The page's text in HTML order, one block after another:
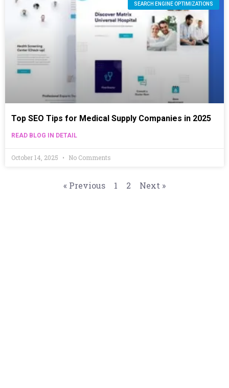
SEARCH ENGINE OPTIMIZATIONS
Top SEO Tips for Medical Supply Companies in 2025
READ BLOG IN DETAIL
October 14, 2025 No Comments
« Previous 1 2 Next »